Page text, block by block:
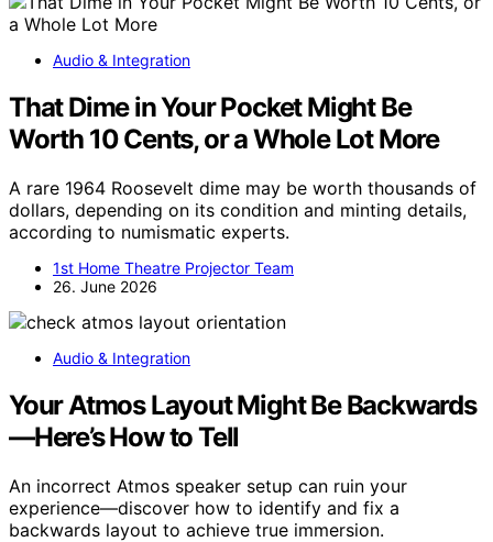
Audio & Integration
That Dime in Your Pocket Might Be
Worth 10 Cents, or a Whole Lot More
A rare 1964 Roosevelt dime may be worth thousands of
dollars, depending on its condition and minting details,
according to numismatic experts.
1st Home Theatre Projector Team
26. June 2026
Audio & Integration
Your Atmos Layout Might Be Backwards
—Here’s How to Tell
An incorrect Atmos speaker setup can ruin your
experience—discover how to identify and fix a
backwards layout to achieve true immersion.